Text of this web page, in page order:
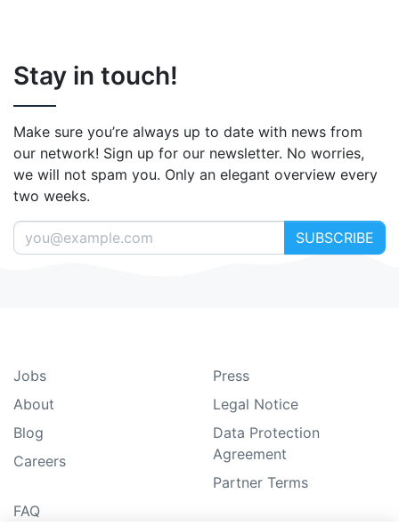
Stay in touch!
Make sure you’re always up to date with news from
our network! Sign up for our newsletter. No worries,
we will not spam you. Only an elegant overview every
two weeks.
SUBSCRIBE
Jobs
About
Blog
Careers
Press
Legal Notice
Data Protection
Agreement
Partner Terms
FAQ